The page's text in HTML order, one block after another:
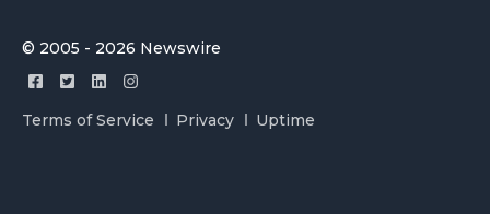
© 2005 - 2026 Newswire
Terms of Service Privacy Uptime